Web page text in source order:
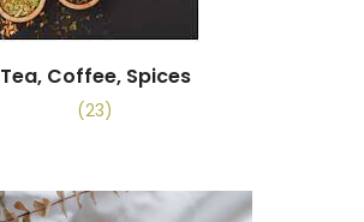
Tea, Coffee, Spices
(23)